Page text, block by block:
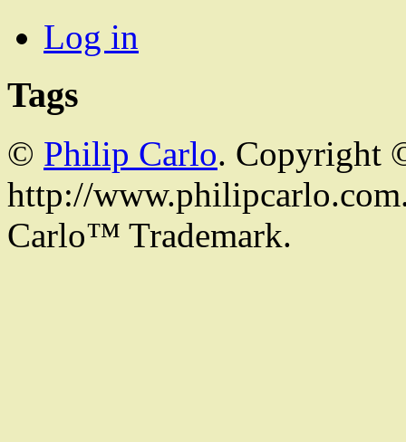
Log in
Tags
© Philip Carlo. Copyright
http://
Carlo™ Trademark.